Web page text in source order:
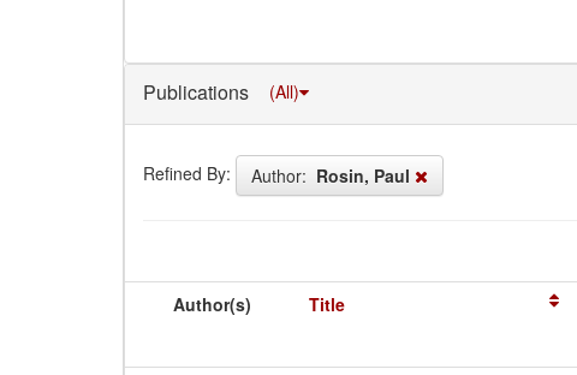
Publications (All)
Refined By: Author: Rosin, Paul
Author(s)
Title